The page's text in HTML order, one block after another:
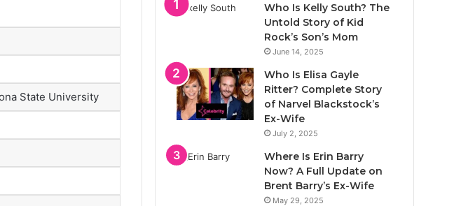
State University
Who Is Kelly South? The
Untold Story of Kid
Rock’s Son’s Mom
June 14, 2025
Who Is Elisa Gayle
Ritter? Complete Story
of Narvel Blackstock’s
Ex-Wife
July 2, 2025
Where Is Erin Barry
Now? A Full Update on
Brent Barry’s Ex-Wife
May 29, 2025